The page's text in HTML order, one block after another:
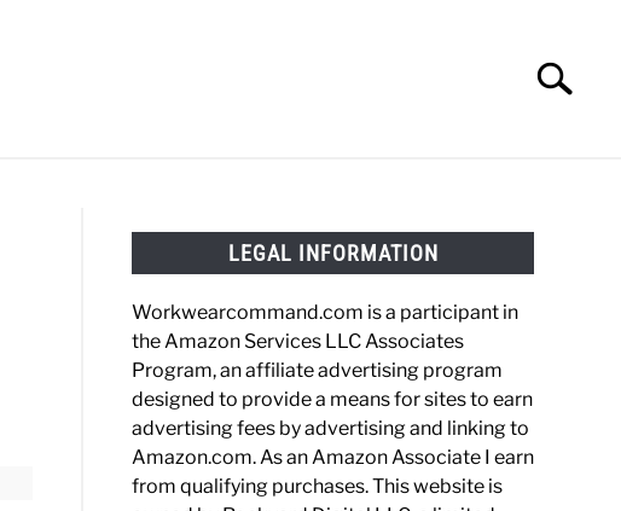
Search
LEGAL INFORMATION
Workwearcommand.com is a participant in
the Amazon Services LLC Associates
Program, an affiliate advertising program
designed to provide a means for sites to earn
advertising fees by advertising and linking to
Amazon.com. As an Amazon Associate I earn
from qualifying purchases. This website is